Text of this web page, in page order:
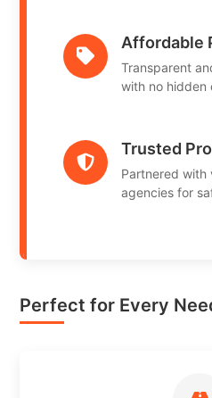
Affordable
Transparent
with no hidden
Trusted
Partnered with
agencies for
Perfect for Every